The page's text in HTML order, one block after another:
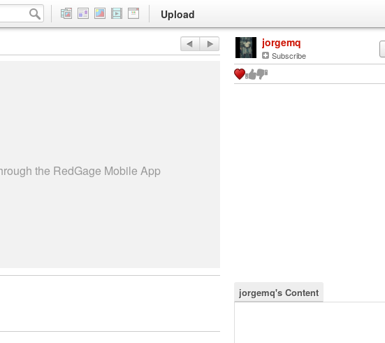
Upload
the RedGage Mobile App
jorgemq
Subscribe
jorgemq's Content